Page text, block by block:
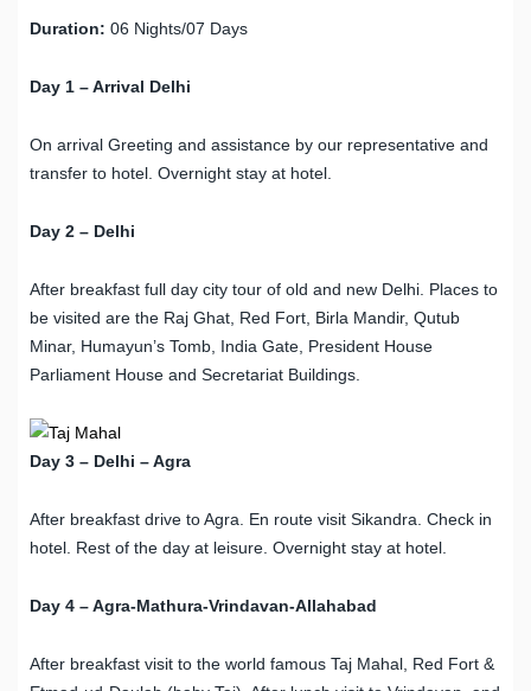
Duration: 06 Nights/07 Days
Day 1 – Arrival Delhi
On arrival Greeting and assistance by our representative and
transfer to hotel. Overnight stay at hotel.
Day 2 – Delhi
After breakfast full day city tour of old and new Delhi. Places to
be visited are the Raj Ghat, Red Fort, Birla Mandir, Qutub
Minar, Humayun’s Tomb, India Gate, President House
Parliament House and Secretariat Buildings.
Day 3 – Delhi – Agra
After breakfast drive to Agra. En route visit Sikandra. Check in
hotel. Rest of the day at leisure. Overnight stay at hotel.
Day 4 – Agra-Mathura-Vrindavan-Allahabad
After breakfast visit to the world famous Taj Mahal, Red Fort &